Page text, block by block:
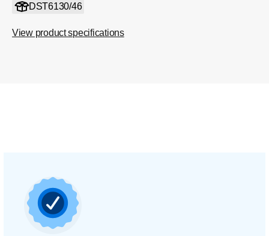
DST6130/46
View product specifications